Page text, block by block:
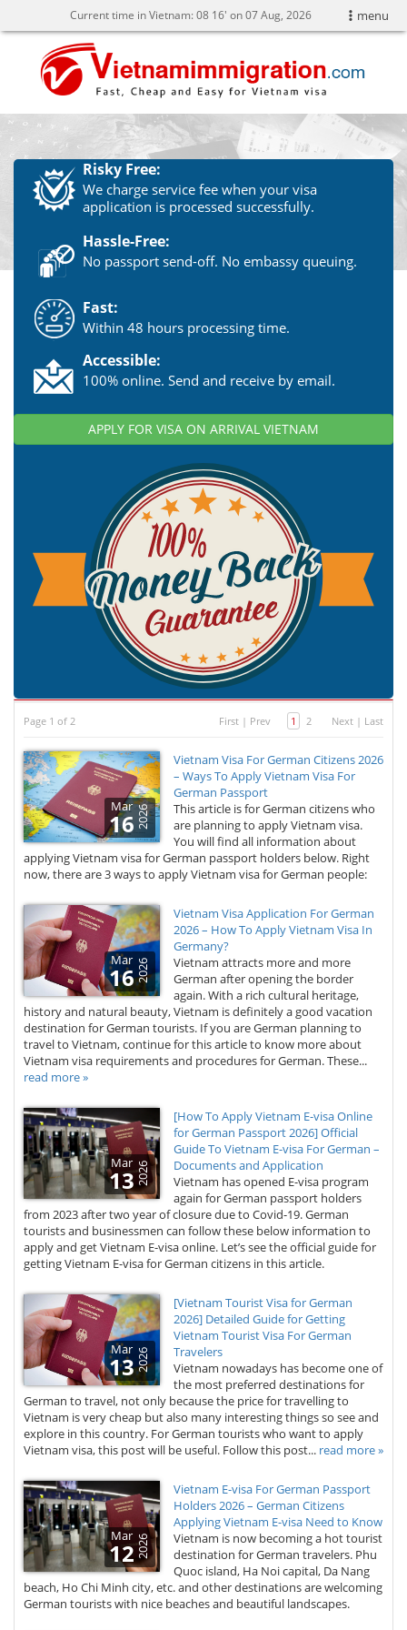
menu
Current time in Vietnam:08 16' on 07 Aug, 2026
Risky Free:
We charge service fee when your visa
application is processed successfully.
Hassle-Free:
No passport send-off. No embassy queuing.
Fast:
Within 48 hours processing time.
Accessible:
100% online. Send and receive by email.
APPLY FOR VISA ON ARRIVAL VIETNAM
Page 1 of 2 First | Prev 1 2 Next | Last
Mar
162026
Vietnam Visa For German Citizens 2026
– Ways To Apply Vietnam Visa For
German Passport
This article is for German citizens who
are planning to apply Vietnam visa.
You will find all information about
applying Vietnam visa for German passport holders below. Right
now, there are 3 ways to apply Vietnam visa for German people:
Mar
162026
Vietnam Visa Application For German
2026 – How To Apply Vietnam Visa In
Germany?
Vietnam attracts more and more
German after opening the border
again. With a rich cultural heritage,
history and natural beauty, Vietnam is definitely a good vacation
destination for German tourists. If you are German planning to
travel to Vietnam, continue for this article to know more about
Vietnam visa requirements and procedures for German. These...
read more »
Mar
132026
[How To Apply Vietnam E-visa Online
for German Passport 2026] Official
Guide To Vietnam E-visa For German –
Documents and Application
Vietnam has opened E-visa program
again for German passport holders
from 2023 after two year of closure due to Covid-19. German
tourists and businessmen can follow these below information to
apply and get Vietnam E-visa online. Let’s see the official guide for
getting Vietnam E-visa for German citizens in this article.
Mar
132026
[Vietnam Tourist Visa for German
2026] Detailed Guide for Getting
Vietnam Tourist Visa For German
Travelers
Vietnam nowadays has become one of
the most preferred destinations for
German to travel, not only because the price for travelling to
Vietnam is very cheap but also many interesting things so see and
explore in this country. For German tourists who want to apply
Vietnam visa, this post will be useful. Follow this post... read more »
Mar
122026
Vietnam E-visa For German Passport
Holders 2026 – German Citizens
Applying Vietnam E-visa Need to Know
Vietnam is now becoming a hot tourist
destination for German travelers. Phu
Quoc island, Ha Noi capital, Da Nang
beach, Ho Chi Minh city, etc. and other destinations are welcoming
German tourists with nice beaches and beautiful landscapes.